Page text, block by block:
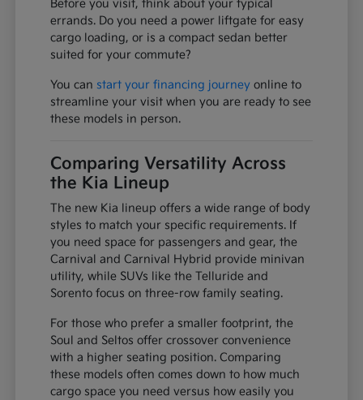
Before you visit, think about your typical
errands. Do you need a power liftgate for easy
cargo loading, or is a compact sedan better
suited for your commute?
You can start your financing journey online to
streamline your visit when you are ready to see
these models in person.
Comparing Versatility Across
the Kia Lineup
The new Kia lineup offers a wide range of body
styles to match your specific requirements. If
you need space for passengers and gear, the
Carnival and Carnival Hybrid provide minivan
utility, while SUVs like the Telluride and
Sorento focus on three-row family seating.
For those who prefer a smaller footprint, the
Soul and Seltos offer crossover convenience
with a higher seating position. Comparing
these models often comes down to how much
cargo space you need versus how easily you